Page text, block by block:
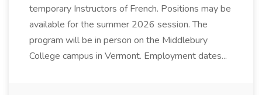
temporary Instructors of French. Positions may be
available for the summer 2026 session. The
program will be in person on the Middlebury
College campus in Vermont. Employment dates...